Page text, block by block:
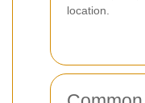
location.